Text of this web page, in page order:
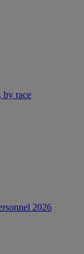
by race
2026